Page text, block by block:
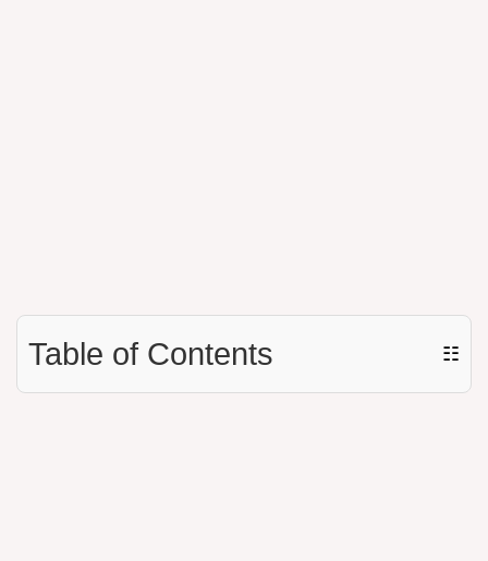
Table of Contents ☷